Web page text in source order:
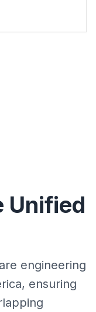
Unified
engineering
ensuring